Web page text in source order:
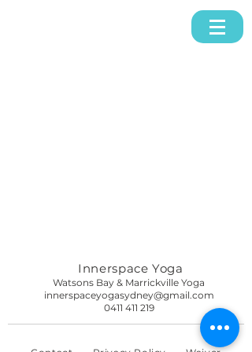
Innerspace Yoga
Watsons Bay & Marrickville Yoga
innerspaceyogasydney@gmail.com
0411 411 219